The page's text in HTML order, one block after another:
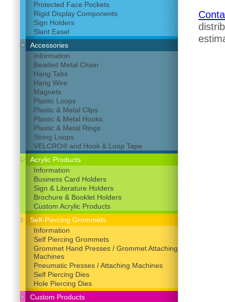
Protected Face Pockets
Rigid Display Components
Sign Holders
Slant Easel
Accessories
Information
Beaded Metal Chain
Hang Tabs
Hang Wire
Magnets
Plastic Loops
Plastic & Metal Clips
Plastic & Metal Hooks
Plastic & Metal Rings
String Loops
VELCRO® and Hook & Loop Tape
Acrylic Products
Information
Business Card Holders
Sign & Literature Holders
Brochure & Booklet Holders
Custom Acrylic Products
Self-Piercing Grommets
Information
Self Piercing Grommets
Grommet Hand Presses / Grommet Attaching
Machines
Pneumatic Presses / Attaching Machines
Self Piercing Dies
Hole Piercing Dies
Custom Products